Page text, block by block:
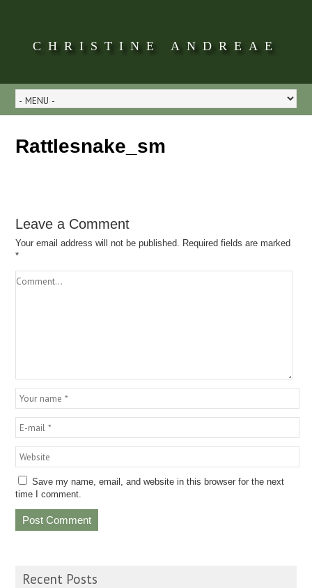
CHRISTINE ANDREAE
Rattlesnake_sm
Leave a Comment
Your email address will not be published. Required fields are marked
*
Save my name, email, and website in this browser for the next
time I comment.
Recent Posts